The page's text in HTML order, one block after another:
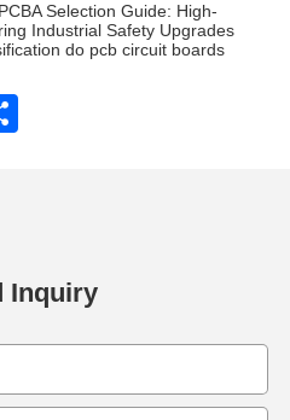
Selection Guide: High-
Industrial Safety Upgrades
do pcb circuit boards
Share
Inquiry